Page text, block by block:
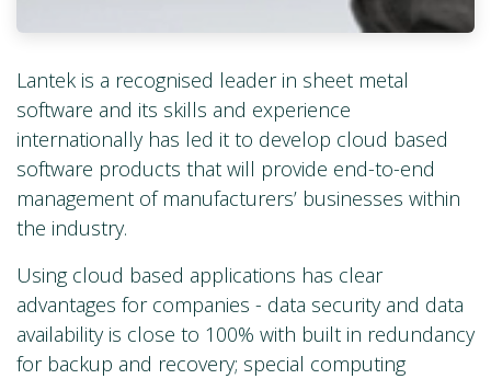
Lantek is a recognised leader in sheet metal
software and its skills and experience
internationally has led it to develop cloud based
software products that will provide end-to-end
management of manufacturers’ businesses within
the industry.
Using cloud based applications has clear
advantages for companies - data security and data
availability is close to 100% with built in redundancy
for backup and recovery; special computing